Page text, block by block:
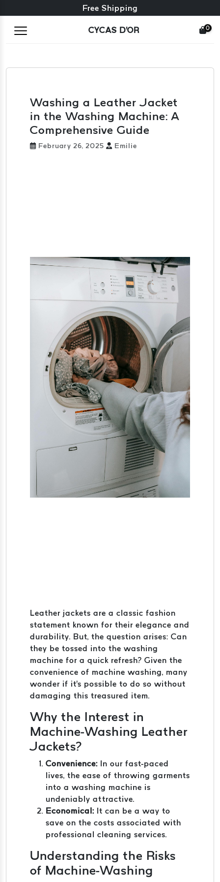
Free exchange + free returns
Free Shipping
CYCAS D'OR 0
Washing a Leather Jacket
in the Washing Machine: A
Comprehensive Guide
February 26, 2025 Emilie
Leather jackets are a classic fashion
statement known for their elegance and
durability. But, the question arises: Can
they be tossed into the washing
machine for a quick refresh? Given the
convenience of machine washing, many
wonder if it's possible to do so without
damaging this treasured item.
Why the Interest in
Machine-Washing Leather
Jackets?
Convenience: In our fast-paced
lives, the ease of throwing garments
into a washing machine is
undeniably attractive.
Economical: It can be a way to
save on the costs associated with
professional cleaning services.
Understanding the Risks
of Machine-Washing